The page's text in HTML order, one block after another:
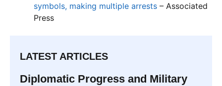
symbols, making multiple arrests – Associated
Press
LATEST ARTICLES
Diplomatic Progress and Military